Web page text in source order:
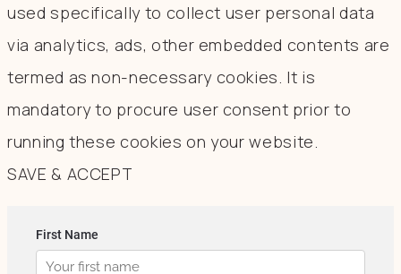
used specifically to collect user personal data
via analytics, ads, other embedded contents are
termed as non-necessary cookies. It is
mandatory to procure user consent prior to
running these cookies on your website.
SAVE & ACCEPT